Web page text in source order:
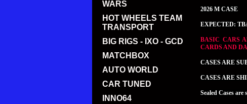
WARS
HOT WHEELS TEAM
TRANSPORT
BIG RIGS - IXO - GCD
MATCHBOX
AUTO WORLD
CAR TUNED
INNO64
2026 M CASE
EXPECTED:
BASIC CARS
CARDS AND
CASES ARE
CASES ARE
Sealed Cases